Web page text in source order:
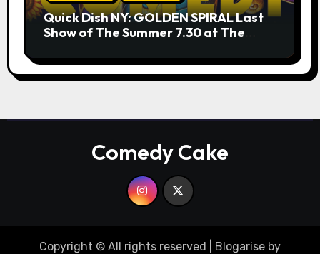
Quick Dish NY: GOLDEN SPIRAL Last
Show of The Summer 7.30 at The
Comedy Cake
Copyright © All rights reserved Blogarise by